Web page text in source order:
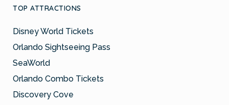
TOP ATTRACTIONS
Disney World Tickets
Orlando Sightseeing Pass
SeaWorld
Orlando Combo Tickets
Discovery Cove